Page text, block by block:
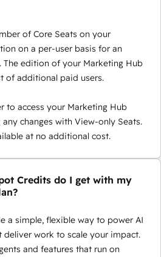
of Core Seats on your
on a per-user basis for an
edition of your Marketing Hub
of additional paid users.
to access your Marketing Hub
changes with View-only Seats.
at no additional cost.
Credits do I get with my
a simple, flexible way to power AI
deliver work to scale your impact.
and features that run on